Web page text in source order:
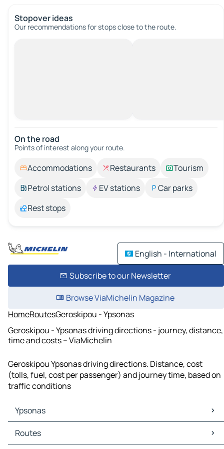
Stopover ideas
Our recommendations for stops close to the route.
On the road
Points of interest along your route.
Accommodations Restaurants
Tourism
Petrol stations
EV stations
Car parks
Rest stops
English - International
Subscribe to our Newsletter
Browse ViaMichelin Magazine
HomeRoutesGeroskipou - Ypsonas
Geroskipou - Ypsonas driving directions - journey, distance,
time and costs – ViaMichelin
Geroskipou Ypsonas driving directions. Distance, cost
(tolls, fuel, cost per passenger) and journey time, based on
traffic conditions
Ypsonas
Ypsonas Maps
Ypsonas Traffic
Routes